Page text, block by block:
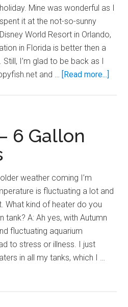
holiday. Mine was wonderful as I
spent it at the not-so-sunny
Disney World Resort in Orlando,
in Florida is better then a
Still, I’m glad to be back as I
and … [Read more...]
6 Gallon
weather coming I’m
is fluctuating a lot and
What kind of heater do you
A: Ah yes, with Autumn
fluctuating aquarium
to stress or illness. I just
in all my tanks, which I …